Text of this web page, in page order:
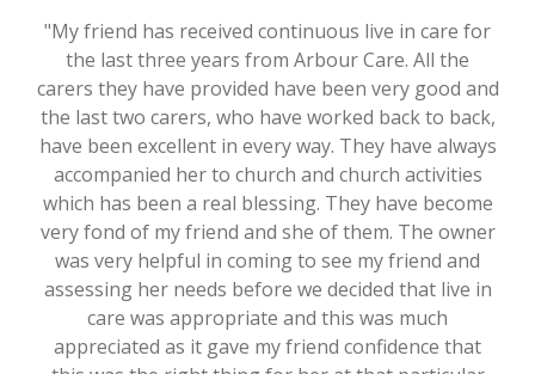
"My friend has received continuous live in care for
the last three years from Arbour Care. All the
carers they have provided have been very good and
the last two carers, who have worked back to back,
have been excellent in every way. They have always
accompanied her to church and church activities
which has been a real blessing. They have become
very fond of my friend and she of them. The owner
was very helpful in coming to see my friend and
assessing her needs before we decided that live in
care was appropriate and this was much
appreciated as it gave my friend confidence that